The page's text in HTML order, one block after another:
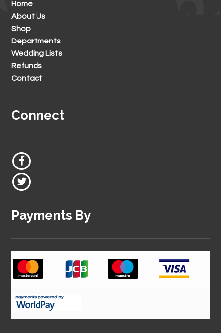
Home
About Us
Shop
Departments
Wedding Lists
Refunds
Contact
Connect
Payments By